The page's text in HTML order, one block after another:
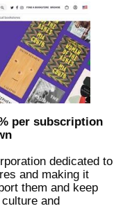
per subscription
dedicated to
and making it
them and keep
and